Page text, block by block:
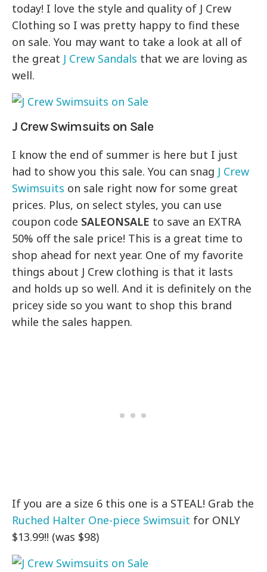
today! I love the style and quality of J Crew
Clothing so I was pretty happy to find these
on sale. You may want to take a look at all of
the great J Crew Sandals that we are loving as
well.
J Crew Swimsuits on Sale
I know the end of summer is here but I just
had to show you this sale. You can snag J Crew
Swimsuits on sale right now for some great
prices. Plus, on select styles, you can use
coupon code SALEONSALE to save an EXTRA
50% off the sale price! This is a great time to
shop ahead for next year. One of my favorite
things about J Crew clothing is that it lasts
and holds up so well. And it is definitely on the
pricey side so you want to shop this brand
while the sales happen.
If you are a size 6 this one is a STEAL! Grab the
Ruched Halter One-piece Swimsuit for ONLY
$13.99!! (was $98)